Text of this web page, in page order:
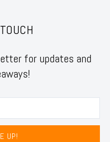
for updates and
UP!